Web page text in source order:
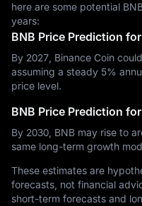
here are some potential
years:
BNB Price Prediction
By 2027, Binance Coin
assuming a steady 5%
price level.
BNB Price Prediction
By 2030, BNB may rise to
same long-term growth
These estimates are
forecasts, not financial
short-term forecasts and